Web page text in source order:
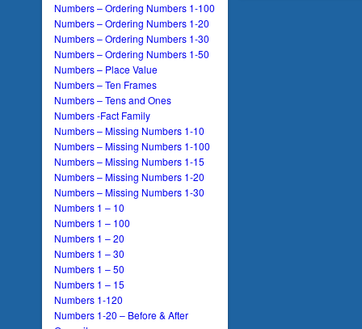
Numbers – Ordering Numbers 1-100
Numbers – Ordering Numbers 1-20
Numbers – Ordering Numbers 1-30
Numbers – Ordering Numbers 1-50
Numbers – Place Value
Numbers – Ten Frames
Numbers – Tens and Ones
Numbers -Fact Family
Numbers – Missing Numbers 1-10
Numbers – Missing Numbers 1-100
Numbers – Missing Numbers 1-15
Numbers – Missing Numbers 1-20
Numbers – Missing Numbers 1-30
Numbers 1 – 10
Numbers 1 – 100
Numbers 1 – 20
Numbers 1 – 30
Numbers 1 – 50
Numbers 1 – 15
Numbers 1-120
Numbers 1-20 – Before & After